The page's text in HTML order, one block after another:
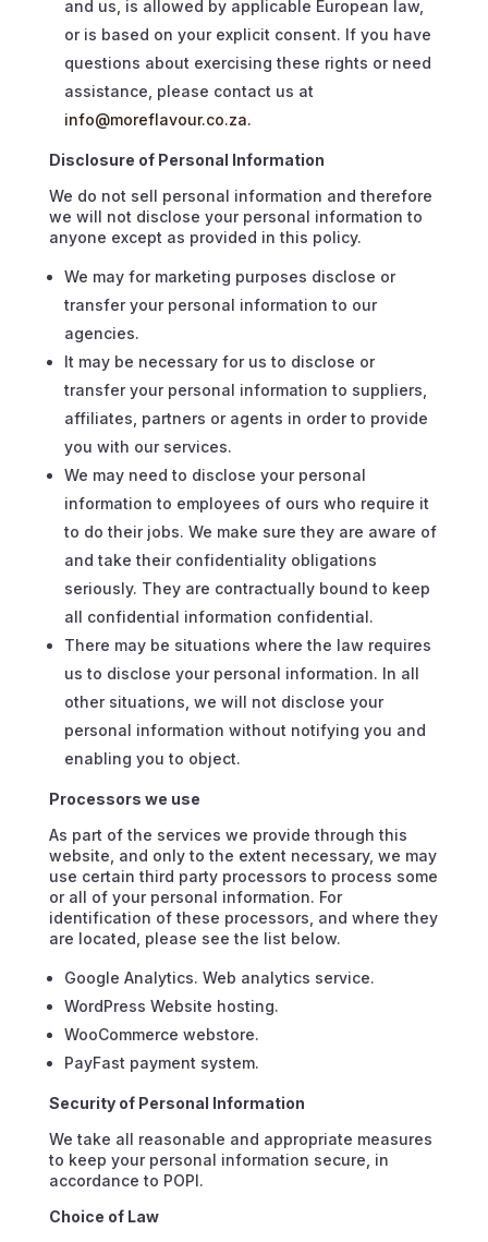
and us, is allowed by applicable European law,
or is based on your explicit consent. If you have
questions about exercising these rights or need
assistance, please contact us at
info@moreflavour.co.za.
Disclosure of Personal Information
We do not sell personal information and therefore
we will not disclose your personal information to
anyone except as provided in this policy.
We may for marketing purposes disclose or
transfer your personal information to our
agencies.
It may be necessary for us to disclose or
transfer your personal information to suppliers,
affiliates, partners or agents in order to provide
you with our services.
We may need to disclose your personal
information to employees of ours who require it
to do their jobs. We make sure they are aware of
and take their confidentiality obligations
seriously. They are contractually bound to keep
all confidential information confidential.
There may be situations where the law requires
us to disclose your personal information. In all
other situations, we will not disclose your
personal information without notifying you and
enabling you to object.
Processors we use
As part of the services we provide through this
website, and only to the extent necessary, we may
use certain third party processors to process some
or all of your personal information. For
identification of these processors, and where they
are located, please see the list below.
Google Analytics. Web analytics service.
WordPress Website hosting.
WooCommerce webstore.
PayFast payment system.
Security of Personal Information
We take all reasonable and appropriate measures
to keep your personal information secure, in
accordance to POPI.
Choice of Law